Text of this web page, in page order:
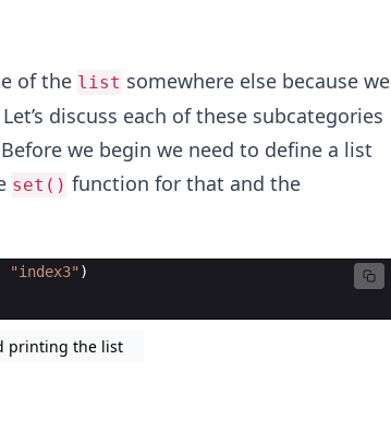
of the list somewhere else because we
discuss each of these subcategories
we begin we need to define a list
set() function for that and the
"index3" )
printing the list